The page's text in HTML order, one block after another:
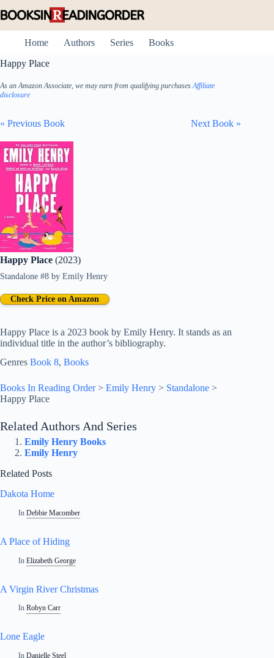
to
Home
Authors Series
Books
Happy Place
As an Amazon Associate, we may earn from qualifying purchasesAffiliate
disclosure
« Previous Book Next Book »
Happy Place (2023)
Standalone #8 by Emily Henry
Happy Place is a 2023 book by Emily Henry. It stands as an
individual title in the author’s bibliography.
Check Price on Amazon
Genres Book 8, Books
Books In Reading Order> Emily Henry > Standalone >
Happy Place
Related Authors And Series
Emily Henry Books
Emily Henry
Related Posts
Dakota Home
In Debbie Macomber
A Place of Hiding
In Elizabeth George
A Virgin River Christmas
In Robyn Carr
Lone Eagle
In Danielle Steel